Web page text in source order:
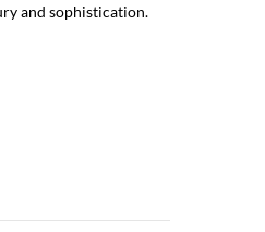
and sophistication.